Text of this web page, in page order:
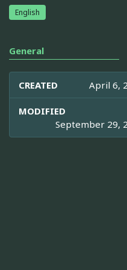
English
General
CREATED April 6,
MODIFIED
September 29,